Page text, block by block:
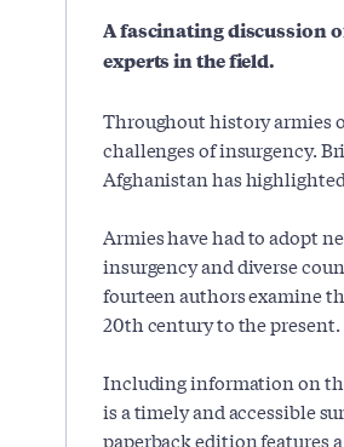
A fascinating discussion
experts in the field.
Throughout history armies
challenges of insurgency.
Afghanistan has
Armies have had to adopt
insurgency and diverse
fourteen authors examine
20th century to the present.
Including information on
is a timely and accessible
paperback edition features